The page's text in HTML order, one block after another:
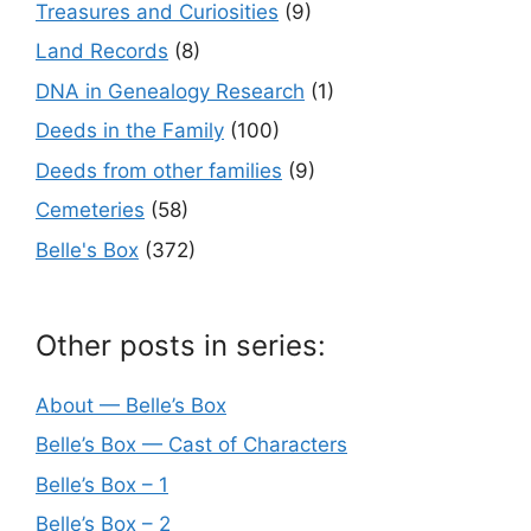
Treasures and Curiosities (9)
Land Records (8)
DNA in Genealogy Research (1)
Deeds in the Family (100)
Deeds from other families (9)
Cemeteries (58)
Belle's Box (372)
Other posts in series:
About — Belle’s Box
Belle’s Box — Cast of Characters
Belle’s Box – 1
Belle’s Box – 2